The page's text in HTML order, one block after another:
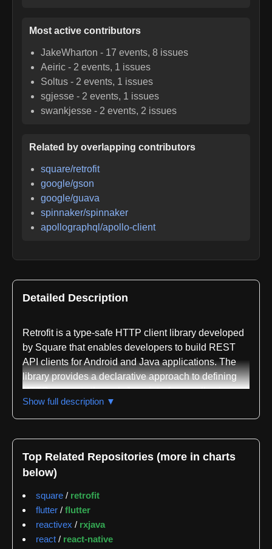
Most active contributors
JakeWharton - 17 events, 8 issues
Aeiric - 2 events, 1 issues
Soltus - 2 events, 1 issues
sgjesse - 2 events, 1 issues
swankjesse - 2 events, 2 issues
Related by overlapping contributors
square/retrofit
google/gson
google/guava
spinnaker/spinnaker
apollographql/apollo-client
Detailed Description
Retrofit is a type-safe HTTP client library developed
by Square that enables developers to build REST
API clients for Android and Java applications. The
library provides a declarative approach to defining
HTTP requests through Java interfaces, allowing
developers to specify endpoints, request methods,
parameters, and response types using annotations
safety and reduces runtime errors when working with
remote APIs.
The library is distributed through Maven Central
com.squareup.retrofit2:retrofit:3.0.0, with
Show full description ▼
Top Related Repositories (more in charts
below)
square / retrofit
flutter / flutter
reactivex / rxjava
react / react-native